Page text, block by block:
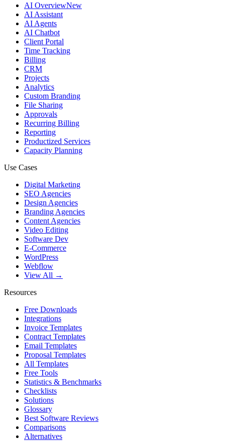
AI OverviewNew
AI Assistant
AI Agents
AI Chatbot
Client Portal
Time Tracking
Billing
CRM
Projects
Analytics
Custom Branding
File Sharing
Approvals
Recurring Billing
Reporting
Productized Services
Capacity Planning
Use Cases
Digital Marketing
SEO Agencies
Design Agencies
Branding Agencies
Content Agencies
Video Editing
Software Dev
E-Commerce
WordPress
Webflow
View All →
Resources
Free Downloads
Integrations
Invoice Templates
Contract Templates
Email Templates
Proposal Templates
All Templates
Free Tools
Statistics & Benchmarks
Checklists
Solutions
Glossary
Best Software Reviews
Comparisons
Alternatives